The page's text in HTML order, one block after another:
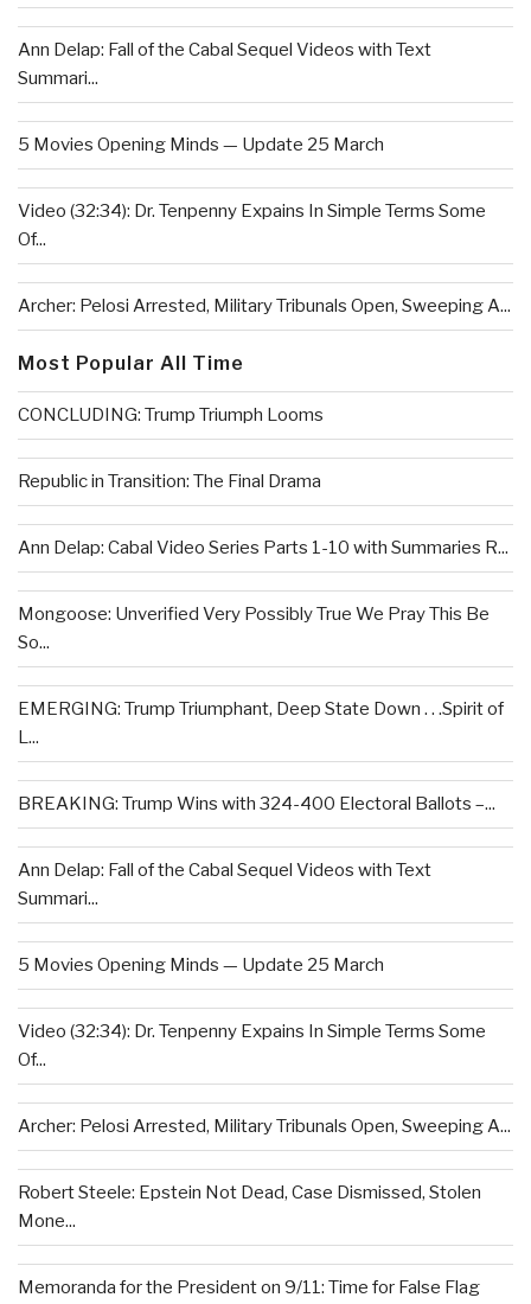
Ann Delap: Fall of the Cabal Sequel Videos with Text
Summari...
5 Movies Opening Minds — Update 25 March
Video (32:34): Dr. Tenpenny Expains In Simple Terms Some
Of...
Archer: Pelosi Arrested, Military Tribunals Open, Sweeping A...
Most Popular All Time
CONCLUDING: Trump Triumph Looms
Republic in Transition: The Final Drama
Ann Delap: Cabal Video Series Parts 1-10 with Summaries R...
Mongoose: Unverified Very Possibly True We Pray This Be
So...
EMERGING: Trump Triumphant, Deep State Down . . .Spirit of
L...
BREAKING: Trump Wins with 324-400 Electoral Ballots –...
Ann Delap: Fall of the Cabal Sequel Videos with Text
Summari...
5 Movies Opening Minds — Update 25 March
Video (32:34): Dr. Tenpenny Expains In Simple Terms Some
Of...
Archer: Pelosi Arrested, Military Tribunals Open, Sweeping A...
Robert Steele: Epstein Not Dead, Case Dismissed, Stolen
Mone...
Memoranda for the President on 9/11: Time for False Flag